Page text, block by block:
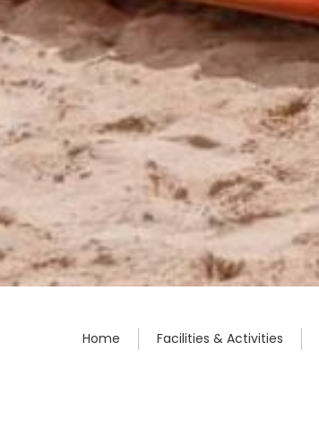
Home Facilities & Activities